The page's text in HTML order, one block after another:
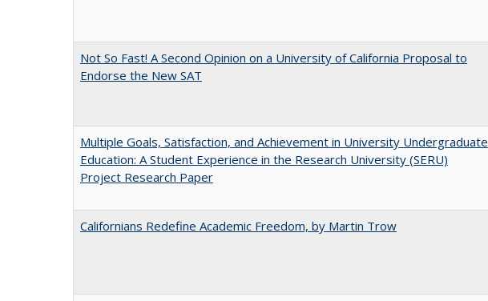
Not So Fast! A Second Opinion on a University of California Proposal to
Endorse the New SAT
Multiple Goals, Satisfaction, and Achievement in University Undergraduate
Education: A Student Experience in the Research University (SERU)
Project Research Paper
Californians Redefine Academic Freedom, by Martin Trow